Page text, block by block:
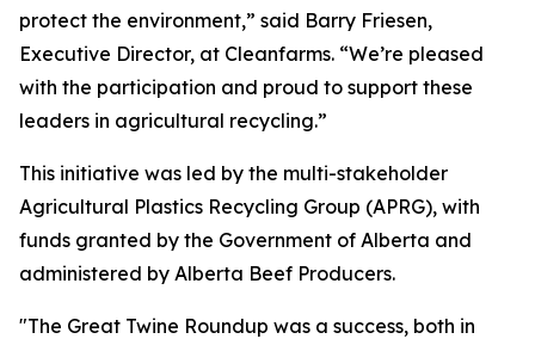
protect the environment,” said Barry Friesen,
Executive Director, at Cleanfarms. “We’re pleased
with the participation and proud to support these
leaders in agricultural recycling.”
This initiative was led by the multi-stakeholder
Agricultural Plastics Recycling Group (APRG), with
funds granted by the Government of Alberta and
administered by Alberta Beef Producers.
"The Great Twine Roundup was a success, both in